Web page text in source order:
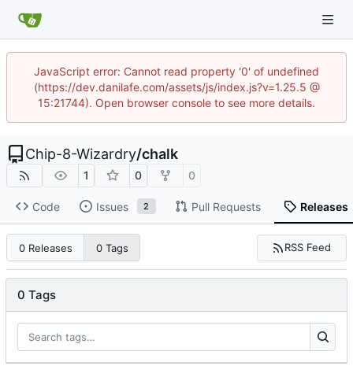
JavaScript error: Cannot read property '0' of undefined
(https://dev.danilafe.com/assets/js/index.js?v=1.25.5 @
15:21744). Open browser console to see more details.
Chip-8-Wizardry/chalk
1 0 0
Code Issues 2 Pull Requests Releases
0 Releases 0 Tags RSS Feed
0 Tags